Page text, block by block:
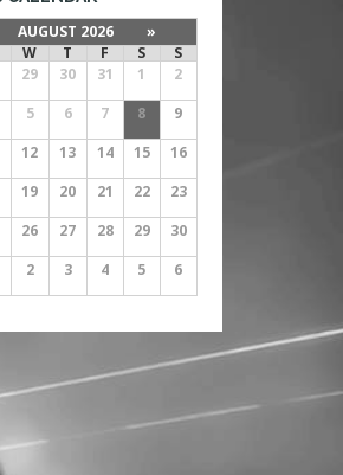
AUGUST 2026
»
W T F S
S
29 30 31 1
2
5 6 7 8
9
12 13 14 15
16
19 20 21 22
23
26 27 28 29
30
2 3 4 5 6